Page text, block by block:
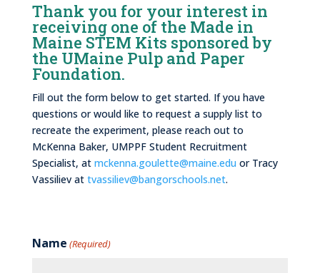
Thank you for your interest in
receiving one of the Made in
Maine STEM Kits sponsored by
the UMaine Pulp and Paper
Foundation.
Fill out the form below to get started. If you have
questions or would like to request a supply list to
recreate the experiment, please reach out to
McKenna Baker, UMPPF Student Recruitment
Specialist, at mckenna.goulette@maine.edu or Tracy
Vassiliev at tvassiliev@bangorschools.net.
Name (Required)